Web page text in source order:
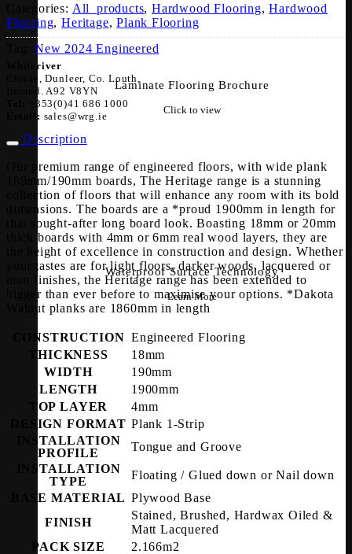
Laminate Flooring Brochure
Click to view
Waterproof Surface Technology
Learn More
Categories: All_products,Hardwood Flooring,Hardwood
Flooring,Heritage,Plank Flooring
Tag:New 2024 Engineered
Whiteriver
Cluide, Dunleer, Co. Louth,
Ireland. A92 V8YN
+353(0)41 686 1000
Email: sales@wrg.ie
Description
Our premium range of engineered floors, with wide plank
189mm/190mm boards, The Heritage range is a stunning
collection of floors that will enhance any room with its bold
dimensions. The boards are a *proud 1900mm in length for
that sought-after long board look. Boasting 18mm or 20mm
thick boards with 4mm or 6mm real wood layers, they are
the height of excellence in construction and design. Whether
your tastes are for light floors, darker woods, lacquered or
matt finishes, the Heritage range has been extended to
bigger than ever before to maximise your options. *Dakota
Walnut planks are 1860mm in length
CONSTRUCTION Engineered Flooring
THICKNESS
18mm
WIDTH
190mm
LENGTH
1900mm
TOP LAYER
4mm
DESIGN FORMAT Plank 1-Strip
INSTALLATION
PROFILE
Tongue and Groove
INSTALLATION
TYPE
Floating / Glued down or Nail down
BASE MATERIAL Plywood Base
FINISH
Stained, Brushed, Hardwax Oiled &
Matt Lacquered
PACK SIZE
2.166m2